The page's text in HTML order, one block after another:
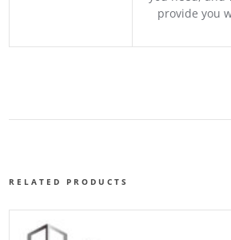
provide you
RELATED PRODUCTS